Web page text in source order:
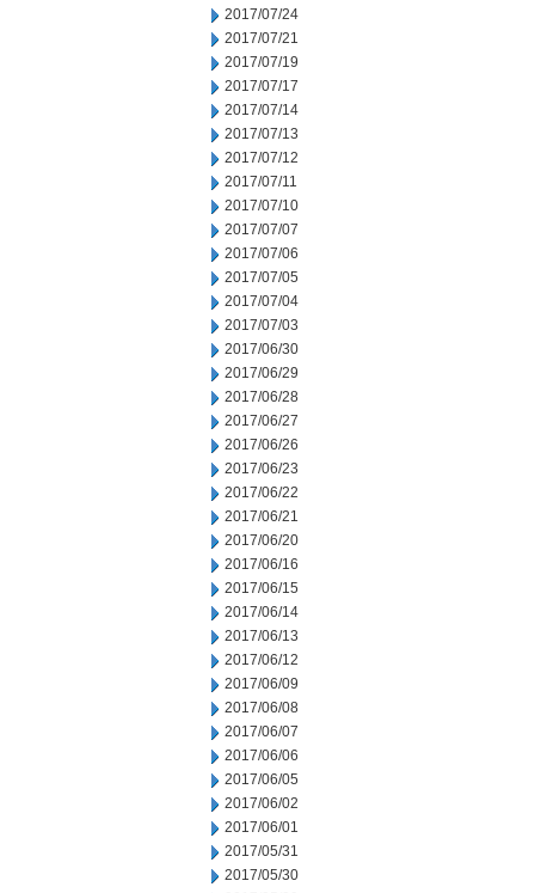
2017/07/24
2017/07/21
2017/07/19
2017/07/17
2017/07/14
2017/07/13
2017/07/12
2017/07/11
2017/07/10
2017/07/07
2017/07/06
2017/07/05
2017/07/04
2017/07/03
2017/06/30
2017/06/29
2017/06/28
2017/06/27
2017/06/26
2017/06/23
2017/06/22
2017/06/21
2017/06/20
2017/06/16
2017/06/15
2017/06/14
2017/06/13
2017/06/12
2017/06/09
2017/06/08
2017/06/07
2017/06/06
2017/06/05
2017/06/02
2017/06/01
2017/05/31
2017/05/30